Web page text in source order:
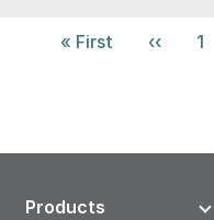
Pagination
First
« First
Previous
‹‹ 1
Products